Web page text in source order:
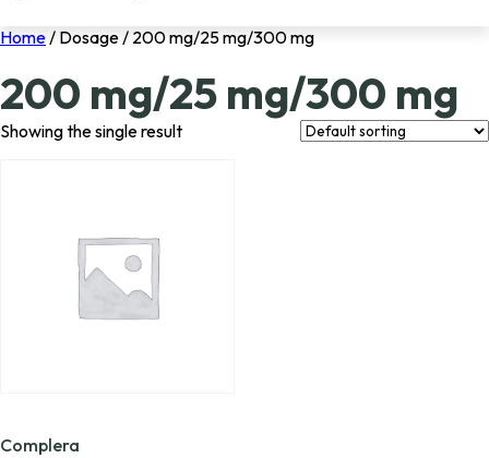
Home/ Dosage / 200 mg/25 mg/300 mg
200 mg/25 mg/300 mg
Showing the single result
Complera